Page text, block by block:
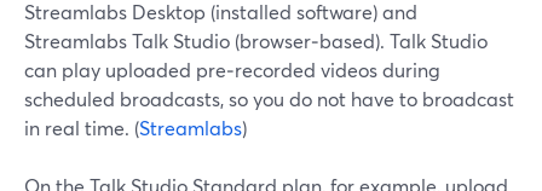
Streamlabs Desktop (installed software) and
Streamlabs Talk Studio (browser‑based). Talk Studio
can play uploaded pre‑recorded videos during
scheduled broadcasts, so you do not have to broadcast
in real time. (Streamlabs)
On the Talk Studio Standard plan, for example, upload